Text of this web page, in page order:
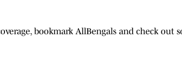
bookmark AllBengals and check out